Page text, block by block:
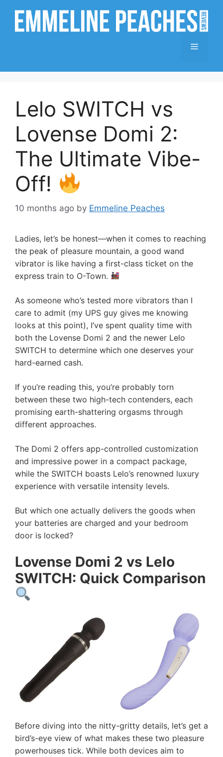
content
Menu
Lelo SWITCH vs
Lovense Domi 2:
The Ultimate Vibe-
Off!
10 months ago by Emmeline Peaches
Ladies, let’s be honest—when it comes to reaching
the peak of pleasure mountain, a good wand
vibrator is like having a first-class ticket on the
express train to O-Town.
As someone who’s tested more vibrators than I
care to admit (my UPS guy gives me knowing
looks at this point), I’ve spent quality time with
both the Lovense Domi 2 and the newer Lelo
SWITCH to determine which one deserves your
hard-earned cash.
If you’re reading this, you’re probably torn
between these two high-tech contenders, each
promising earth-shattering orgasms through
different approaches.
The Domi 2 offers app-controlled customization
and impressive power in a compact package,
while the SWITCH boasts Lelo’s renowned luxury
experience with versatile intensity levels.
But which one actually delivers the goods when
your batteries are charged and your bedroom
door is locked?
Lovense Domi 2 vs Lelo
SWITCH: Quick Comparison
Before diving into the nitty-gritty details, let’s get a
bird’s-eye view of what makes these two pleasure
powerhouses tick. While both devices aim to